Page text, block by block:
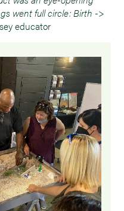
went full circle: Birth ->
educator